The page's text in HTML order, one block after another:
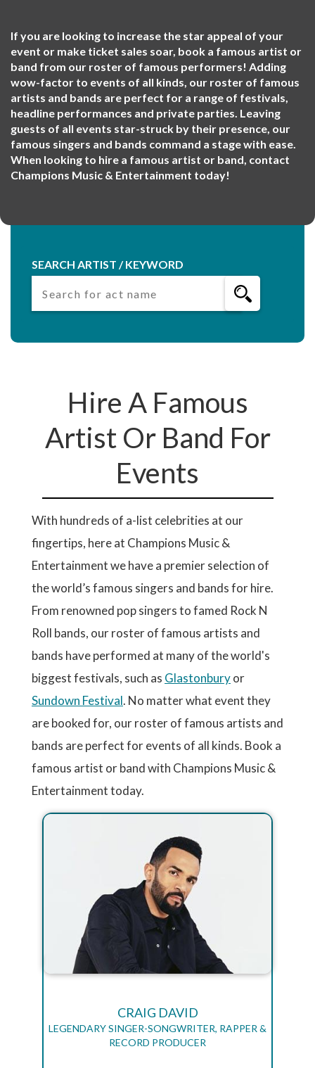
If you are looking to increase the star appeal of your
event or make ticket sales soar, book a famous artist or
band from our roster of famous performers! Adding
wow-factor to events of all kinds, our roster of famous
artists and bands are perfect for a range of festivals,
headline performances and private parties. Leaving
guests of all events star-struck by their presence, our
famous singers and bands command a stage with ease.
When looking to hire a famous artist or band, contact
Champions Music & Entertainment today!
SEARCH ARTIST / KEYWORD
Hire A Famous
Artist Or Band For
Events
With hundreds of a-list celebrities at our
fingertips, here at Champions Music &
Entertainment we have a premier selection of
the world’s famous singers and bands for hire.
From renowned pop singers to famed Rock N
Roll bands, our roster of famous artists and
bands have performed at many of the world's
biggest festivals, such as Glastonburyor
Sundown Festival. No matter what event they
are booked for, our roster of famous artists and
bands are perfect for events of all kinds. Book a
famous artist or band with Champions Music &
Entertainment today.
CRAIG DAVID
LEGENDARY SINGER-SONGWRITER, RAPPER &
RECORD PRODUCER